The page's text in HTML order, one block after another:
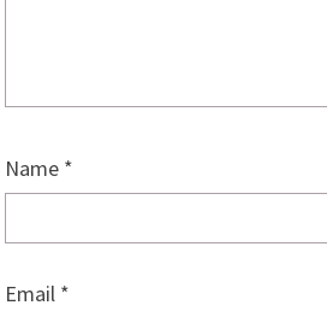
Name *
Email *